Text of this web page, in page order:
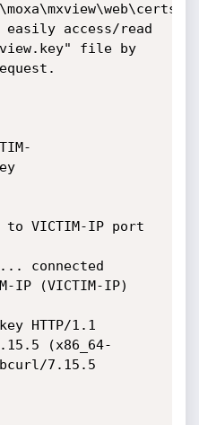
easily access/read
file by
VICTIM-IP port
connected
IP (VICTIM-IP)
HTTP/1.1
(x86_64-
7.15.5